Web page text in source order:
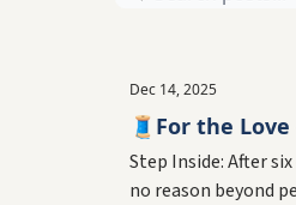
Dec 14, 2025
🧵For the
Step Inside: After
no reason beyond